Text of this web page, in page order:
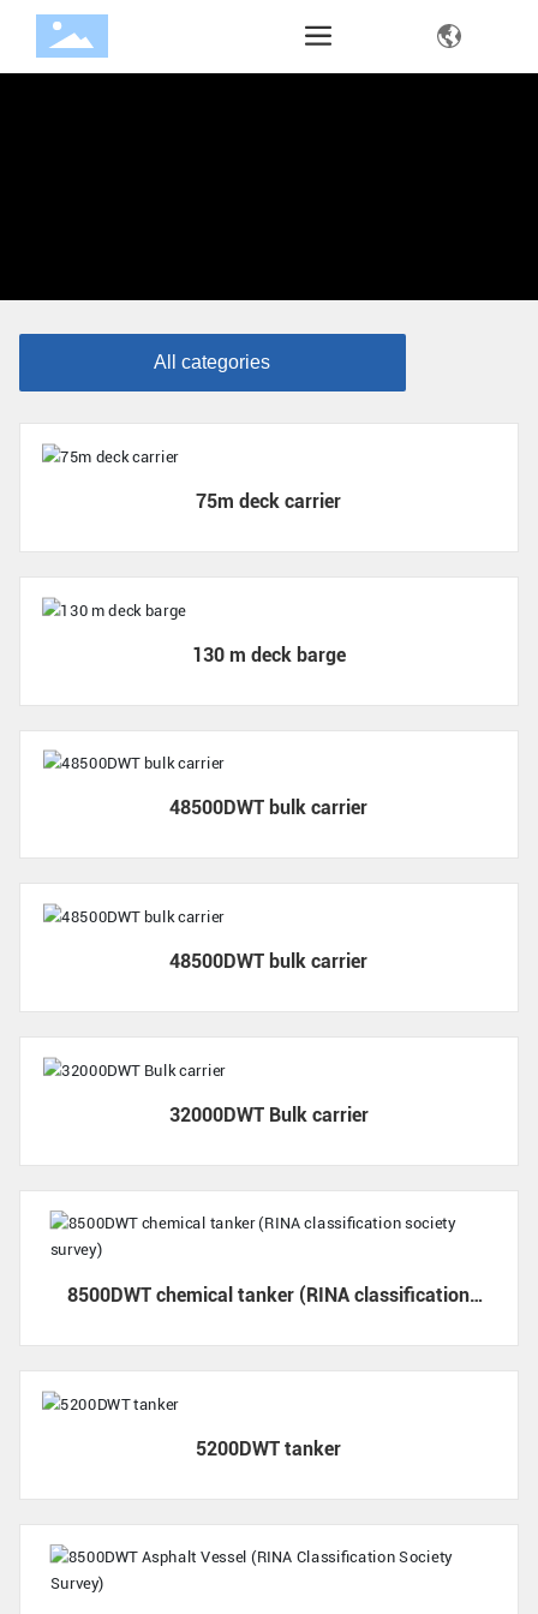
All categories
75m deck carrier
130 m deck barge
48500DWT bulk carrier
48500DWT bulk carrier
32000DWT Bulk carrier
8500DWT chemical tanker (RINA classification
5200DWT tanker